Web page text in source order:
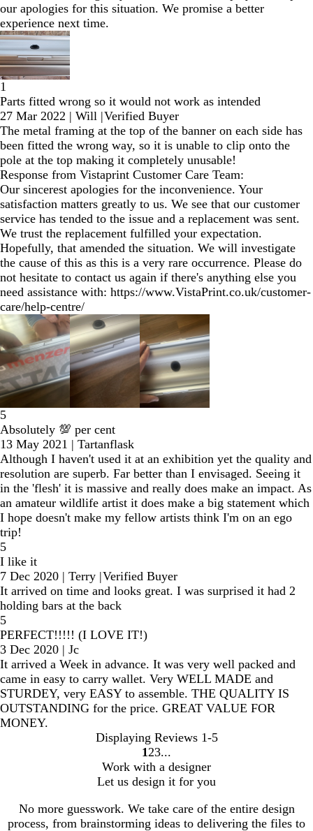
our apologies for this situation. We promise a better
experience next time.
1
Parts fitted wrong so it would not work as intended
27 Mar 2022 | Will |Verified Buyer
The metal framing at the top of the banner on each side has
been fitted the wrong way, so it is unable to clip onto the
pole at the top making it completely unusable!
Response from Vistaprint Customer Care Team:
Our sincerest apologies for the inconvenience. Your
satisfaction matters greatly to us. We see that our customer
service has tended to the issue and a replacement was sent.
We trust the replacement fulfilled your expectation.
Hopefully, that amended the situation. We will investigate
the cause of this as this is a very rare occurrence. Please do
not hesitate to contact us again if there's anything else you
need assistance with: https://www.VistaPrint.co.uk/customer-
care/help-centre/
5
Absolutely 💯 per cent
13 May 2021 | Tartanflask
Although I haven't used it at an exhibition yet the quality and
resolution are superb. Far better than I envisaged. Seeing it
in the 'flesh' it is massive and really does make an impact. As
an amateur wildlife artist it does make a big statement which
I hope doesn't make my fellow artists think I'm on an ego
trip!
5
I like it
7 Dec 2020 | Terry |Verified Buyer
It arrived on time and looks great. I was surprised it had 2
holding bars at the back
5
PERFECT!!!!! (I LOVE IT!)
3 Dec 2020 | Jc
It arrived a Week in advance. It was very well packed and
came in easy to carry wallet. Very WELL MADE and
STURDEY, very EASY to assemble. THE QUALITY IS
OUTSTANDING for the price. GREAT VALUE FOR
MONEY.
Displaying Reviews 1-5
Go
to
page
1 Go
to
page
2 Go
to
page
3
Work with a designer
Let us design it for you
No more guesswork. We take care of the entire design
process, from brainstorming ideas to delivering the files to